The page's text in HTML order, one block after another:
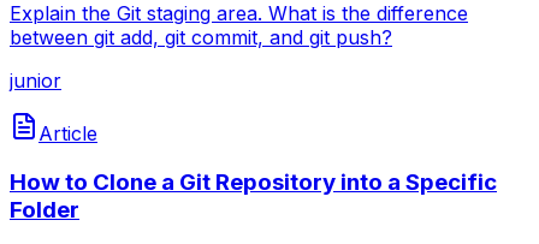
Explain the Git staging area. What is the difference
between git add, git commit, and git push?
junior
Article
How to Clone a Git Repository into a Specific
Folder